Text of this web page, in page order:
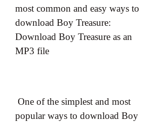
most common and easy ways to
download Boy Treasure:
Download Boy Treasure as an
MP3 file
popular ways to download Boy